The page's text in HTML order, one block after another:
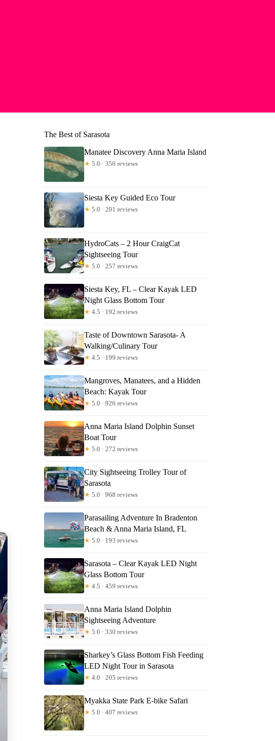
The Best of Sarasota
Manatee Discovery Anna Maria Island
★ 5.0 · 356 reviews
Siesta Key Guided Eco Tour
★ 5.0 · 201 reviews
HydroCats – 2 Hour CraigCat
Sightseeing Tour
★ 5.0 · 257 reviews
Siesta Key, FL – Clear Kayak LED
Night Glass Bottom Tour
★ 4.5 · 192 reviews
Taste of Downtown Sarasota- A
Walking/Culinary Tour
★ 4.5 · 199 reviews
Mangroves, Manatees, and a Hidden
Beach: Kayak Tour
★ 5.0 · 926 reviews
Anna Maria Island Dolphin Sunset
Boat Tour
★ 5.0 · 272 reviews
City Sightseeing Trolley Tour of
Sarasota
★ 5.0 · 968 reviews
Parasailing Adventure In Bradenton
Beach & Anna Maria Island, FL
★ 5.0 · 193 reviews
Sarasota – Clear Kayak LED Night
Glass Bottom Tour
★ 4.5 · 459 reviews
Anna Maria Island Dolphin
Sightseeing Adventure
★ 5.0 · 330 reviews
Sharkey’s Glass Bottom Fish Feeding
LED Night Tour in Sarasota
★ 4.0 · 205 reviews
Myakka State Park E-bike Safari
★ 5.0 · 407 reviews